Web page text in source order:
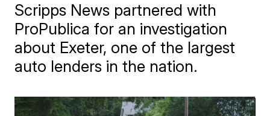
Scripps News partnered with
ProPublica for an investigation
about Exeter, one of the largest
auto lenders in the nation.